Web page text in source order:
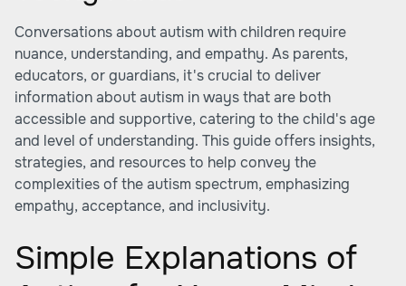
Conversations about autism with children require
nuance, understanding, and empathy. As parents,
educators, or guardians, it's crucial to deliver
information about autism in ways that are both
accessible and supportive, catering to the child's age
and level of understanding. This guide offers insights,
strategies, and resources to help convey the
complexities of the autism spectrum, emphasizing
empathy, acceptance, and inclusivity.
Simple Explanations of